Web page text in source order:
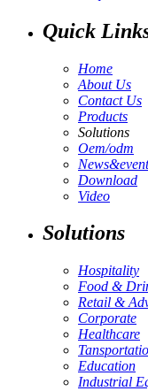
Quick
Home
About Us
Contact Us
Products
Solutions
Oem/odm
Download
Video
Solutions
Hospitality
Food &
Retail &
Corporate
Healthcare
Education
Industrial